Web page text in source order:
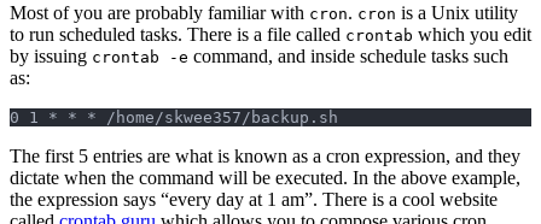
Most of you are probably familiar with cron. cron is a Unix utility
to run scheduled tasks. There is a file called crontab which you edit
by issuing crontab -e command, and inside schedule tasks such
as:
0 1 * * * /home/skwee357/backup.sh
The first 5 entries are what is known as a cron expression, and they
dictate when the command will be executed. In the above example,
the expression says “every day at 1 am”. There is a cool website